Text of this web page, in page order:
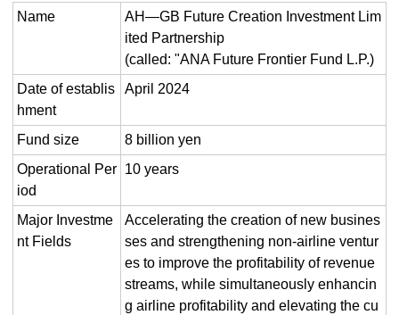
Name
AH―GB Future Creation Investment Lim
ited Partnership
(called: "ANA Future Frontier Fund L.P.)
Date of establis
hment
April 2024
Fund size
8 billion yen
Operational Per
iod
10 years
Major Investme
nt Fields
Accelerating the creation of new busines
ses and strengthening non-airline ventur
es to improve the profitability of revenue
streams, while simultaneously enhancin
g airline profitability and elevating the cu